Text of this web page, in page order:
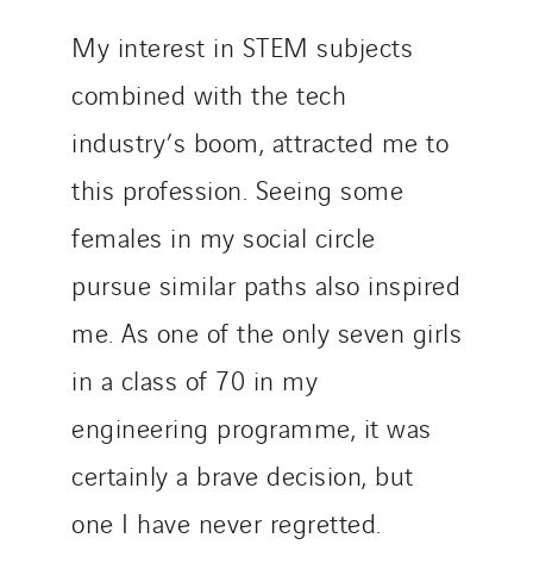
My interest in STEM subjects
combined with the tech
industry’s boom, attracted me to
this profession. Seeing some
females in my social circle
pursue similar paths also inspired
me. As one of the only seven girls
in a class of 70 in my
engineering programme, it was
certainly a brave decision, but
one I have never regretted.